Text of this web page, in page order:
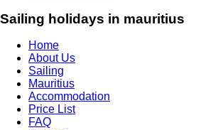
Sailing holidays in mauritius
Home
About Us
Sailing
Mauritius
Accommodation
Price List
FAQ